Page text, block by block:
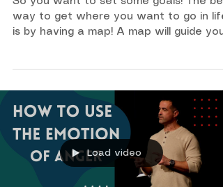
S.M.A.R.T goals
to where ever you want to go and will
take the guess work out of how to get
there! Being successful at anything in
is no different, if you see the path to
take and you stick to it, you’re sure to
get there! Which is why you always
me say ‘Know The Goal’ , after all how